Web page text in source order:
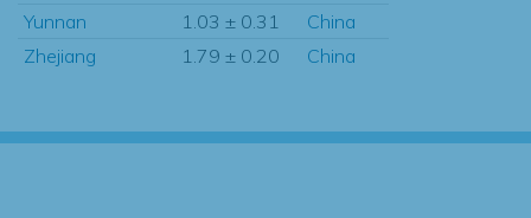
Yunnan
1.03 ± 0.31
China
Zhejiang
1.79 ± 0.20 China